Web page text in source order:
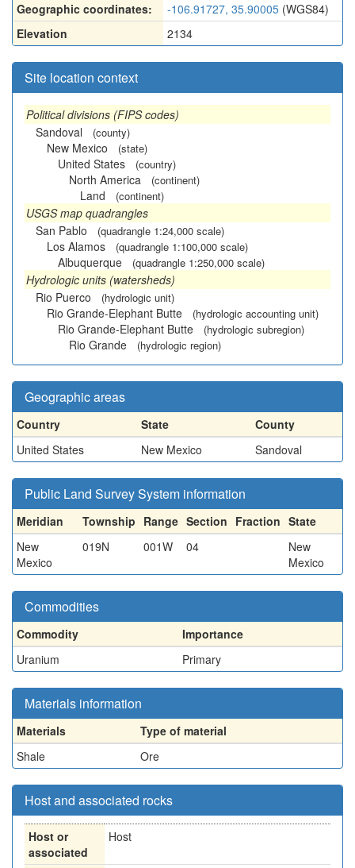
Geographic coordinates: -106.91727, 35.90005 (WGS84)
Elevation
2134
Site location context
Political divisions (FIPS codes)
Sandoval
(county)
New Mexico (state)
United States (country)
North America (continent)
Land (continent)
USGS map quadrangles
San Pablo
(quadrangle 1:24,000 scale)
Los Alamos (quadrangle 1:100,000 scale)
Albuquerque (quadrangle 1:250,000 scale)
Hydrologic units (watersheds)
Rio Puerco
(hydrologic unit)
Rio Grande-Elephant Butte (hydrologic accounting unit)
Rio Grande-Elephant Butte (hydrologic subregion)
Rio Grande (hydrologic region)
Geographic areas
Country State
County
United States
New Mexico Sandoval
Public Land Survey System information
Meridian Township Range Section Fraction State
New
Mexico
019N 001W 04
New
Mexico
Commodities
Commodity
Importance
Uranium
Primary
Materials information
Materials
Type of material
Shale
Ore
Host and associated rocks
Host or
associated
Host